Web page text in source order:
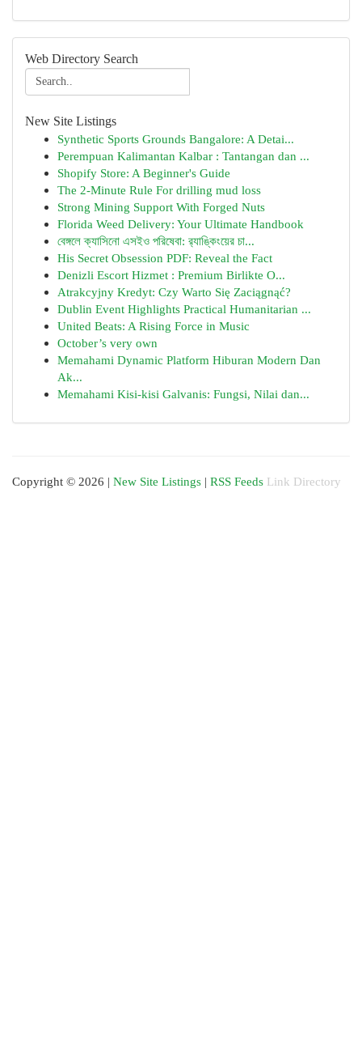
Web Directory Search
New Site Listings
Synthetic Sports Grounds Bangalore: A Detai...
Perempuan Kalimantan Kalbar : Tantangan dan ...
Shopify Store: A Beginner's Guide
The 2-Minute Rule For drilling mud loss
Strong Mining Support With Forged Nuts
Florida Weed Delivery: Your Ultimate Handbook
বেঙ্গলে ক্যাসিনো এসইও পরিষেবা: র‍্যাঙ্কিংয়ের চা...
His Secret Obsession PDF: Reveal the Fact
Denizli Escort Hizmet : Premium Birlikte O...
Atrakcyjny Kredyt: Czy Warto Się Zaciągnąć?
Dublin Event Highlights Practical Humanitarian ...
United Beats: A Rising Force in Music
October’s very own
Memahami Dynamic Platform Hiburan Modern Dan
Ak...
Memahami Kisi-kisi Galvanis: Fungsi, Nilai dan...
Copyright © 2026 | New Site Listings | RSS Feeds Link Directory